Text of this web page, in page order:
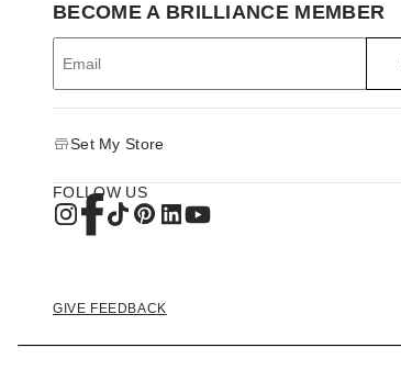
BECOME A BRILLIANCE MEMBER
Set My Store
FOLLOW US
GIVE FEEDBACK